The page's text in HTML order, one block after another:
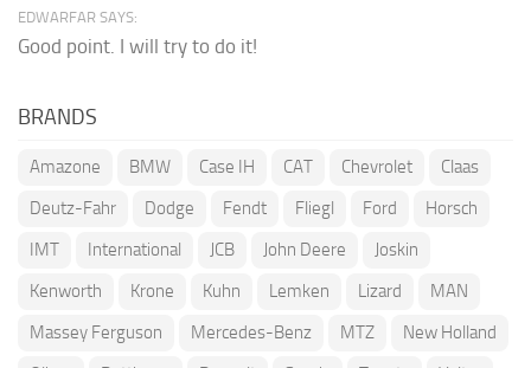
EDWARFAR SAYS:
Good point. I will try to do it!
BRANDS
Amazone BMW Case IH CAT Chevrolet
Claas
Deutz-Fahr
Dodge Fendt Fliegl Ford
Horsch
IMT
International JCB John Deere
Joskin
Kenworth
Krone Kuhn Lemken Lizard
MAN
Massey Ferguson
Mercedes-Benz MTZ
New Holland